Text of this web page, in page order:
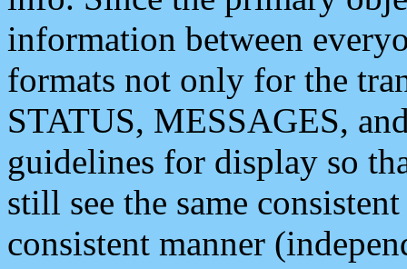
information between
formats not only for the
STATUS, MESSAGES,
guidelines for display so
still see the same
consistent manner